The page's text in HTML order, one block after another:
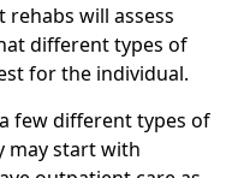
will assess
different types of
for the individual.
few different types of
may start with